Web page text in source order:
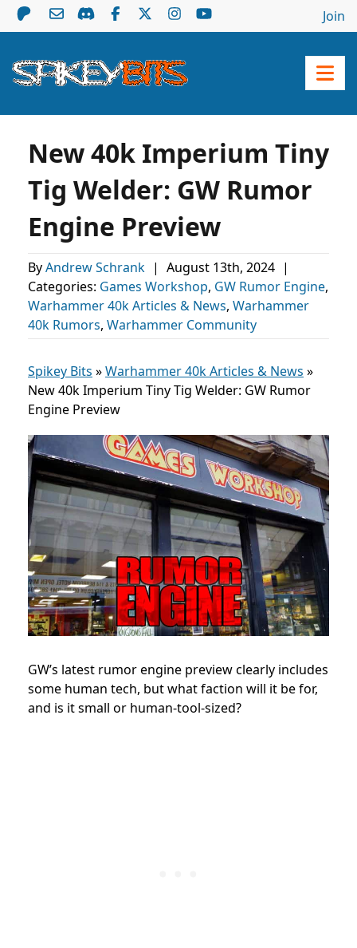
Join
New 40k Imperium Tiny
Tig Welder: GW Rumor
Engine Preview
ByAndrew Schrank | August 13th, 2024 |
Categories: Games Workshop, GW Rumor Engine,
Warhammer 40k Articles & News, Warhammer
40k Rumors, Warhammer Community
Spikey Bits »Warhammer 40k Articles & News »
New 40k Imperium Tiny Tig Welder: GW Rumor
Engine Preview
GW’s latest rumor engine preview clearly includes
some human tech, but what faction will it be for,
and is it small or human-tool-sized?